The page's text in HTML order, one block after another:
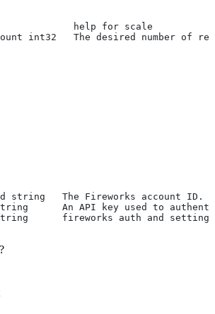
help for scale
int32   The desired number of
string   The Fireworks account ID.
An API key used to
fireworks auth and